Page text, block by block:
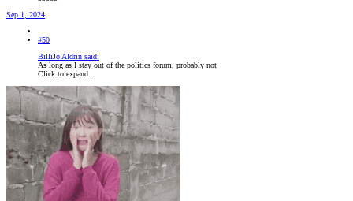
Sep 1, 2024
#50
BilliJo Aldrin said:
As long as I stay out of the politics forum, probably not
Click to expand...